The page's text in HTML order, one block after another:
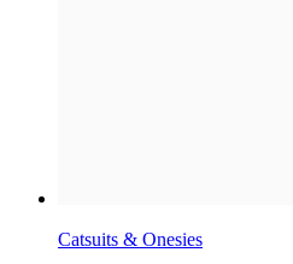
Catsuits & Onesies